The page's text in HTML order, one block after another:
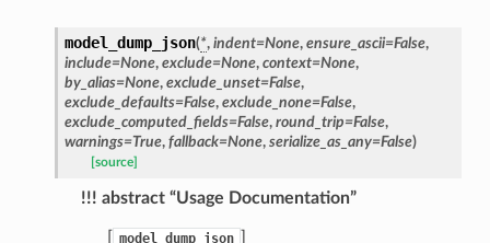
model_dump_json(*, indent=None, ensure_ascii=False,
include=None, exclude=None, context=None,
by_alias=None, exclude_unset=False,
exclude_defaults=False, exclude_none=False,
exclude_computed_fields=False, round_trip=False,
warnings=True, fallback=None, serialize_as_any=False)
[source]
!!! abstract “Usage Documentation”
model_dump_json